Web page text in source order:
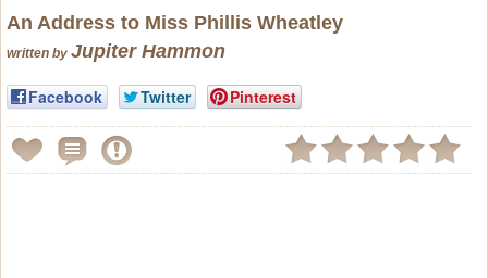
An Address to Miss Phillis Wheatley
written by Jupiter Hammon
Facebook Twitter Pinterest